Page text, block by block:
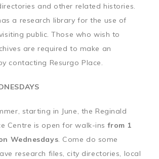
and other related histories.
a research library for the use of
public. Those who wish to
are required to make an
contacting Resurgo Place.
starting in June, the Reginald
Centre is open for walk-insfrom 1
Wednesdays. Come do some
research files, city directories, local